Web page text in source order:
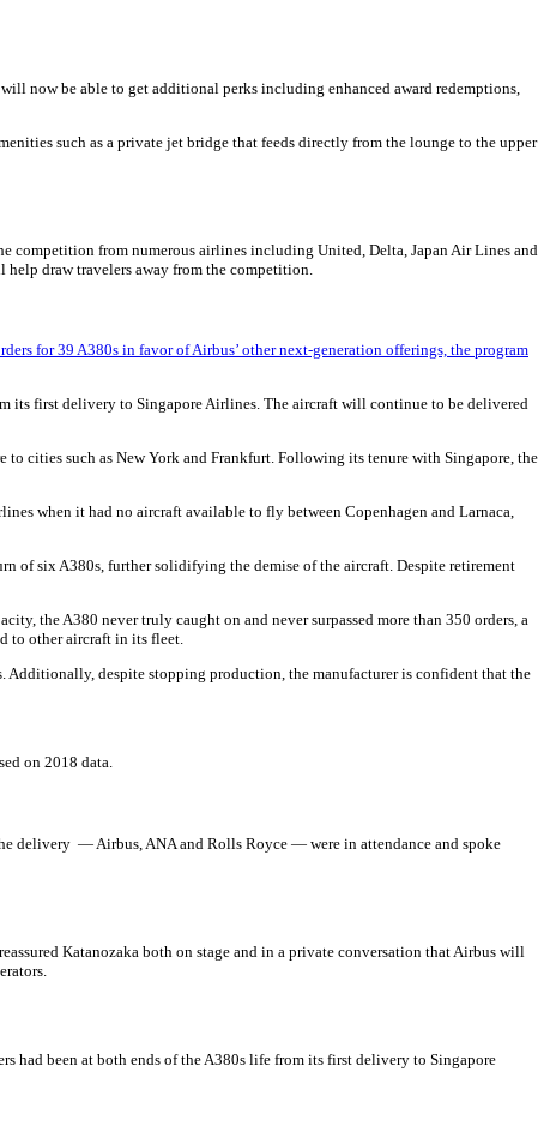
now be able to get additional perks including enhanced award redemptions,
such as a private jet bridge that feeds directly from the lounge to the upper
competition from numerous airlines including United, Delta, Japan Air Lines and
draw travelers away from the competition.
for 39 A380s in favor of Airbus’ other next-generation offerings, the program
its first delivery to Singapore Airlines. The aircraft will continue to be delivered
cities such as New York and Frankfurt. Following its tenure with Singapore, the
when it had no aircraft available to fly between Copenhagen and Larnaca,
of six A380s, further solidifying the demise of the aircraft. Despite retirement
the A380 never truly caught on and never surpassed more than 350 orders, a
to other aircraft in its fleet.
Additionally, despite stopping production, the manufacturer is confident that the
on 2018 data.
delivery — Airbus, ANA and Rolls Royce — were in attendance and spoke
Katanozaka both on stage and in a private conversation that Airbus will
had been at both ends of the A380s life from its first delivery to Singapore